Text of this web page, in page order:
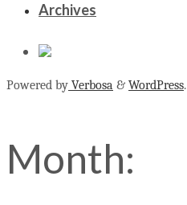
Archives
Powered by Verbosa & WordPress.
Month: